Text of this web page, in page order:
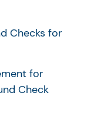
Checks for
for
Check